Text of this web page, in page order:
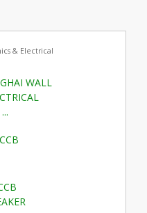
& Electrical
WALL